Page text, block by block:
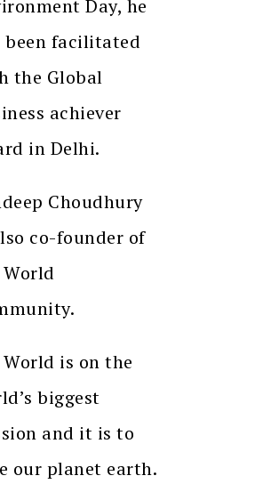
Day, he
been facilitated
the Global
achiever
in Delhi.
Choudhury
co-founder of
World
World is on the
biggest
and it is to
our planet earth.